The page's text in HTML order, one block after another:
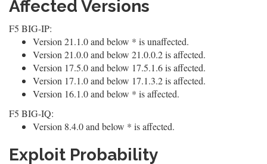
Affected Versions
F5 BIG-IP:
Version 21.1.0 and below * is unaffected.
Version 21.0.0 and below 21.0.0.2 is affected.
Version 17.5.0 and below 17.5.1.6 is affected.
Version 17.1.0 and below 17.1.3.2 is affected.
Version 16.1.0 and below * is affected.
F5 BIG-IQ:
Version 8.4.0 and below * is affected.
Exploit Probability